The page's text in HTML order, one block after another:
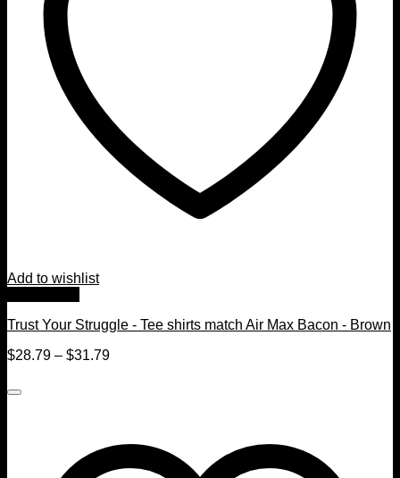
Add to wishlist
Trust Your Struggle - Tee shirts match Air Max Bacon - Brown
$28.79 – $31.79